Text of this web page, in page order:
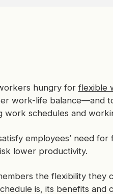
hungry for flexible
work-life balance—and
schedules and
employees’ need
lower productivity.
the flexibility they
is, its benefits and